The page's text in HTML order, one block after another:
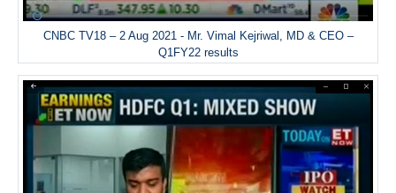
CNBC TV18 – 2 Aug 2021 - Mr. Vimal Kejriwal, MD & CEO –
Q1FY22 results